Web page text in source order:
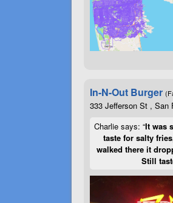
In-N-Out Burger
333 Jefferson St , San
Charlie says: “It was
taste for salty
walked there it
Still